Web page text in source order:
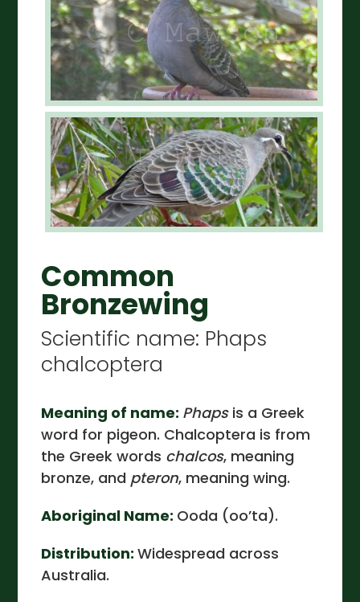
Common
Bronzewing
Scientific name: Phaps
chalcoptera
Meaning of name: Phapsis a Greek
word for pigeon. Chalcoptera is from
the Greek words chalcos, meaning
bronze, and pteron, meaning wing.
Aboriginal Name: Ooda (oo’ta).
Distribution: Widespread across
Australia.